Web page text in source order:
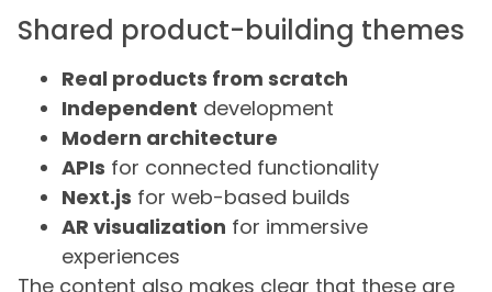
Shared product-building themes
Real products from scratch
Independent development
Modern architecture
APIs for connected functionality
Next.js for web-based builds
AR visualization for immersive
experiences
The content also makes clear that these are